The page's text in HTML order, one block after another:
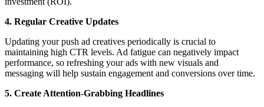
4. Regular Creative Updates
Updating your push ad creatives periodically is crucial to
maintaining high CTR levels. Ad fatigue can negatively impact
performance, so refreshing your ads with new visuals and
messaging will help sustain engagement and conversions over time.
5. Create Attention-Grabbing Headlines